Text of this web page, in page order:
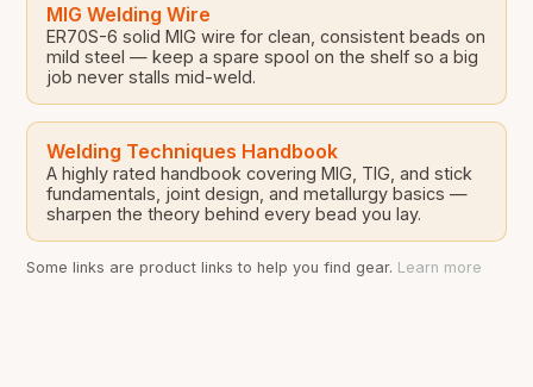
MIG Welding Wire
ER70S-6 solid MIG wire for clean, consistent beads on
mild steel — keep a spare spool on the shelf so a big
job never stalls mid-weld.
Welding Techniques Handbook
A highly rated handbook covering MIG, TIG, and stick
fundamentals, joint design, and metallurgy basics —
sharpen the theory behind every bead you lay.
Some links are product links to help you find gear. Learn more